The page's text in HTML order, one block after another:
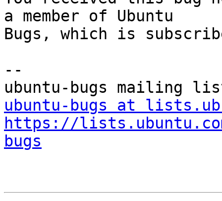
a member of Ubuntu
Bugs, which is
--
ubuntu-bugs at
https://
bugs